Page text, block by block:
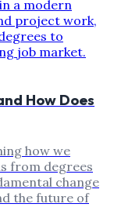
How Does
how we
from degrees
change
the future of